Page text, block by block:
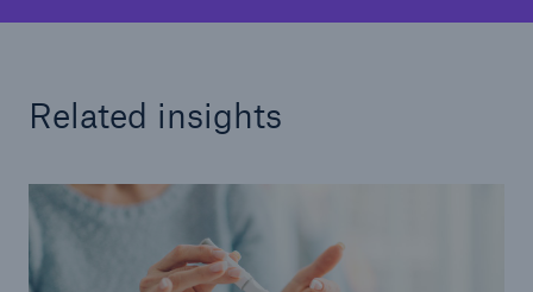
Related insights